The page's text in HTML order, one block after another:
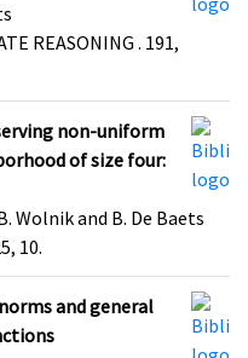
REASONING . 191,
non-uniform
of size four:
Wolnik and B. De Baets
10.
and general